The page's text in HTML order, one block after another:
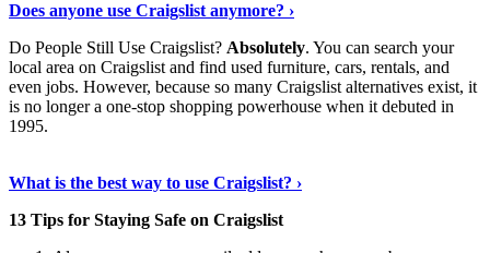
Does anyone use Craigslist anymore? ›
Do People Still Use Craigslist? Absolutely. You can search your
local area on Craigslist and find used furniture, cars, rentals, and
even jobs. However, because so many Craigslist alternatives exist, it
is no longer a one-stop shopping powerhouse when it debuted in
1995.
What is the best way to use Craigslist? ›
13 Tips for Staying Safe on Craigslist